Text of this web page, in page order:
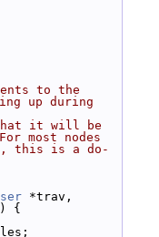
to the
up during
it will be
most nodes
this is a do-
{